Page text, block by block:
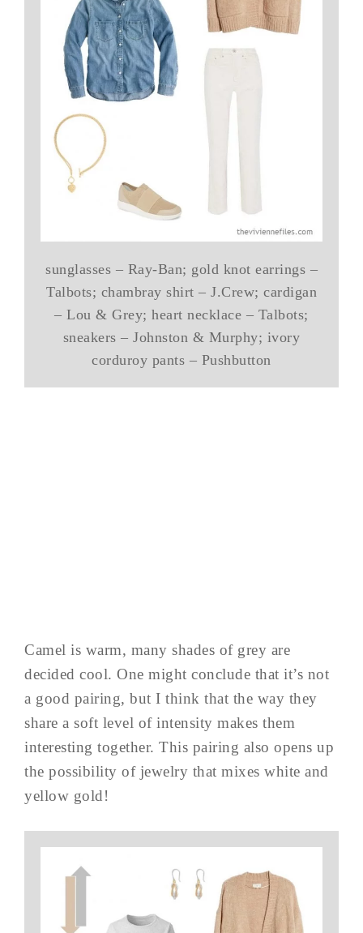
sunglasses – Ray-Ban; gold knot earrings –
Talbots; chambray shirt – J.Crew; cardigan
– Lou & Grey; heart necklace – Talbots;
sneakers – Johnston & Murphy; ivory
corduroy pants – Pushbutton
Camel is warm, many shades of grey are
decided cool. One might conclude that it’s not
a good pairing, but I think that the way they
share a soft level of intensity makes them
interesting together. This pairing also opens up
the possibility of jewelry that mixes white and
yellow gold!